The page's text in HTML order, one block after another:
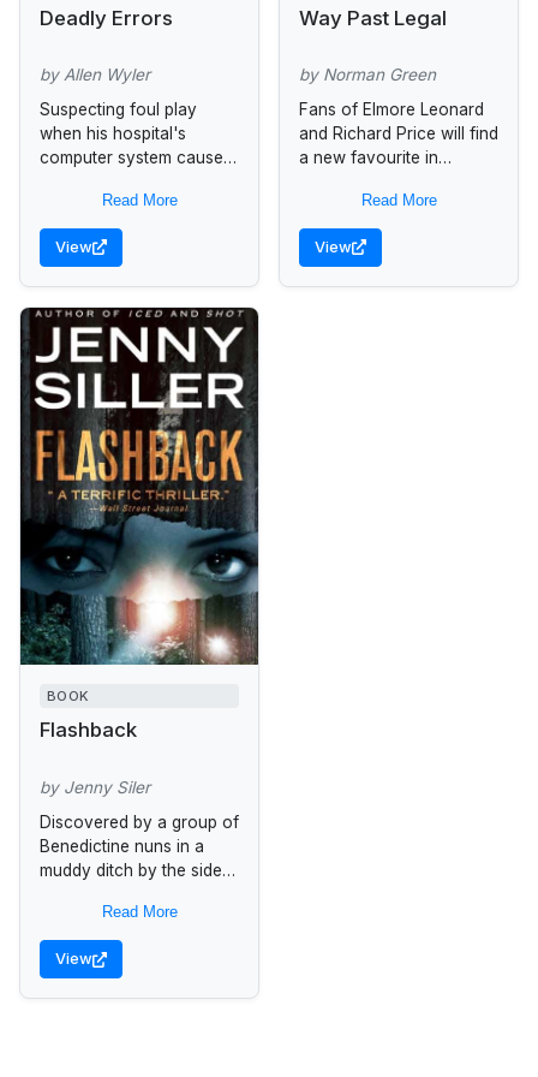
Deadly Errors
by Allen Wyler
Suspecting foul play
when his hospital's
computer system causes
are killing patients, brain
surgeon Tyler Matthews
discovers a dark
Read More
View
Way Past Legal
by Norman Green
Fans of Elmore Leonard
and Richard Price will find
a new favourite in
first time in mass market.
Manny's latest score...
Read More
View
BOOK
Flashback
by Jenny Siler
Discovered by a group of
Benedictine nuns in a
muddy ditch by the side
road, Eve has only good
American dentistry...
Read More
View